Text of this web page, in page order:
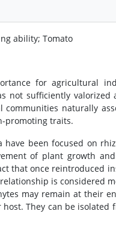
ability; Tomato
for agricultural
not sufficiently valorized
communities naturally
promoting traits.
been focused on
of plant growth
that once reintroduced
is considered
may remain at their
They can be isolated